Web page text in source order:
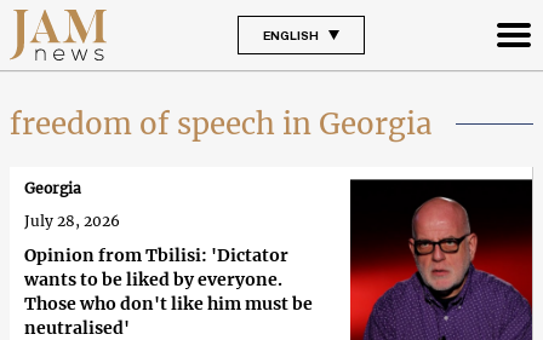
ENGLISH
freedom of speech in Georgia
Opinion from Tbilisi: 'Dictator
wants to be liked by everyone.
Those who don't like him must be
neutralised'
Georgia
July 28, 2026